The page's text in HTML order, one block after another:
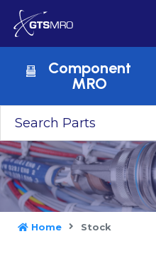
Component
MRO
Home Stock